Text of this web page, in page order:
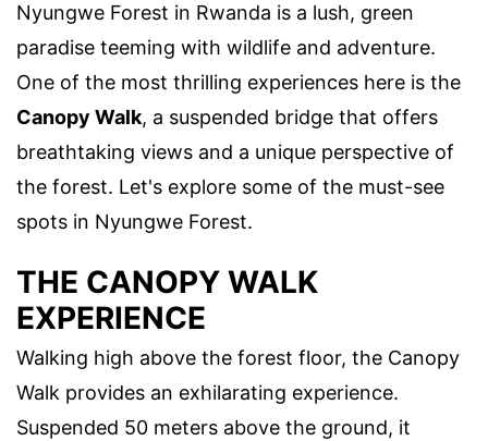
Nyungwe Forest in Rwanda is a lush, green
paradise teeming with wildlife and adventure.
One of the most thrilling experiences here is the
Canopy Walk, a suspended bridge that offers
breathtaking views and a unique perspective of
the forest. Let's explore some of the must-see
spots in Nyungwe Forest.
THE CANOPY WALK
EXPERIENCE
Walking high above the forest floor, the Canopy
Walk provides an exhilarating experience.
Suspended 50 meters above the ground, it